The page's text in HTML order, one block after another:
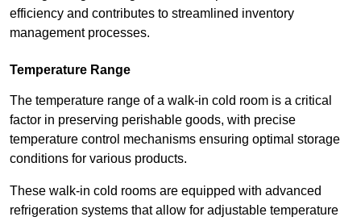
efficiency and contributes to streamlined inventory
management processes.
Temperature Range
The temperature range of a walk-in cold room is a critical
factor in preserving perishable goods, with precise
temperature control mechanisms ensuring optimal storage
conditions for various products.
These walk-in cold rooms are equipped with advanced
refrigeration systems that allow for adjustable temperature